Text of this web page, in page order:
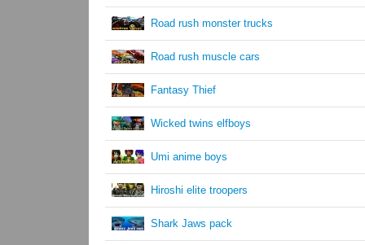
Road rush monster trucks
Road rush muscle cars
Fantasy Thief
Wicked twins elfboys
Umi anime boys
Hiroshi elite troopers
Shark Jaws pack